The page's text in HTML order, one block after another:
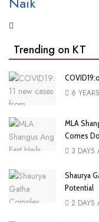
Trending on KT
6
MLA
Comes
3 DAYS
Shaurya
Potential
2 DAYS